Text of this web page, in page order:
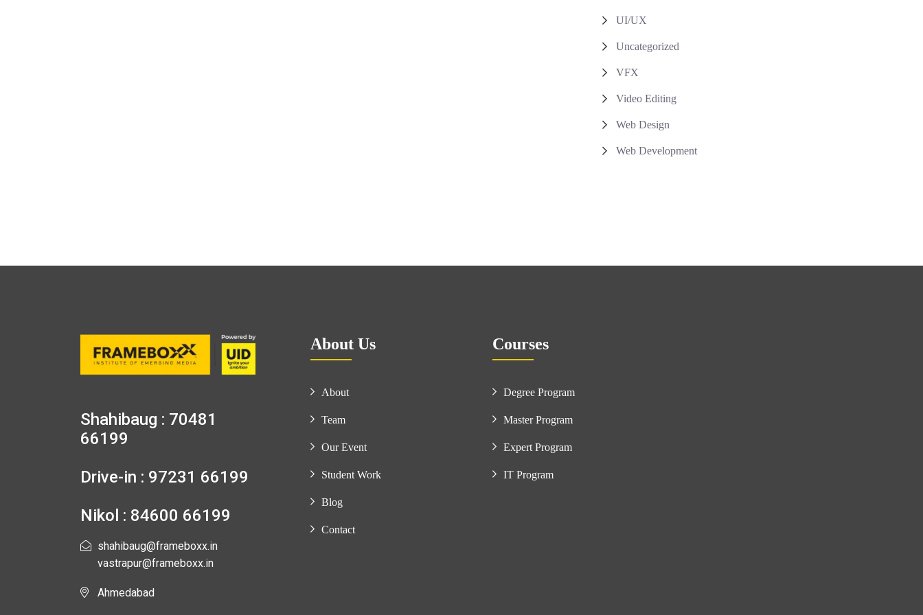
UI/UX
Uncategorized
VFX
Video Editing
Web Design
Web Development
Shahibaug : 70481
66199
Drive-in : 97231 66199
Nikol : 84600 66199
shahibaug@frameboxx.in
vastrapur@frameboxx.in
Ahmedabad
About Us
About
Team
Our Event
Student Work
Blog
Contact
Courses
Degree Program
Master Program
Expert Program
IT Program